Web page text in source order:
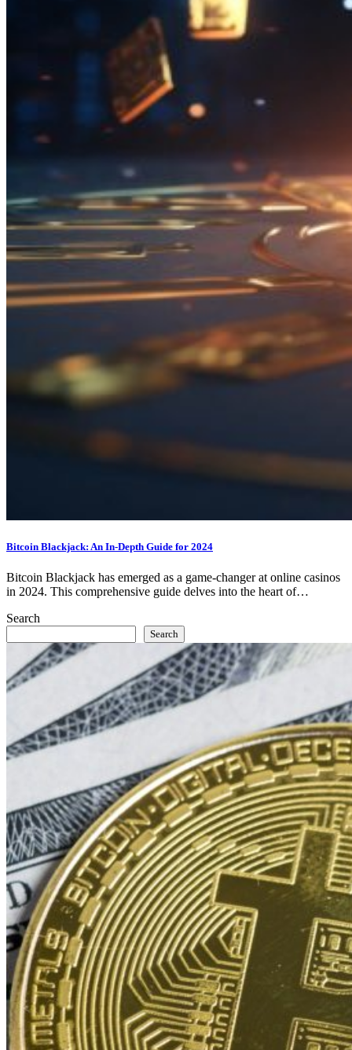
Bitcoin Blackjack: An In-Depth Guide for 2024
Bitcoin Blackjack has emerged as a game-changer at online casinos
in 2024. This comprehensive guide delves into the heart of…
Search
Search